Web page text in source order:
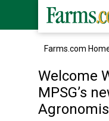
Farms.com
Welcome
MPSG’s